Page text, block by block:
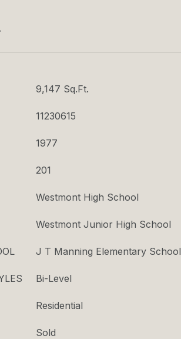
9,147 Sq.Ft.
11230615
1977
201
Westmont High School
Westmont Junior High School
J T Manning Elementary School
Bi-Level
Residential
Sold